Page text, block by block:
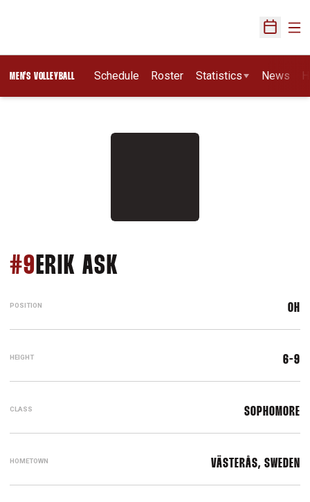
Open
MEN'S VOLLEYBALL Schedule Roster Statistics News
#9 ERIK ASK
POSITION OH
HEIGHT 6-9
CLASS SOPHOMORE
HOMETOWN VÄSTERÅS, SWEDEN